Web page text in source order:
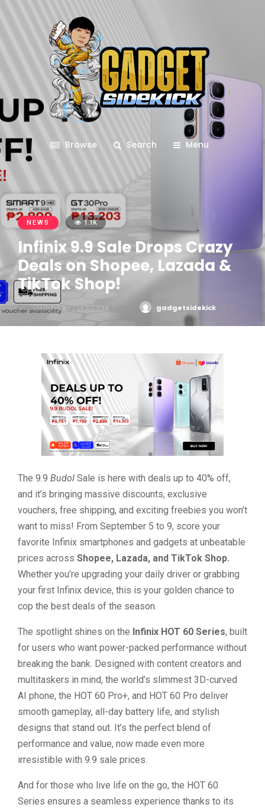
Browse Search Menu
NEWS 1.1K
Infinix 9.9 Sale Drops Crazy
Deals on Shopee, Lazada &
TikTok Shop!
Posted On September 9, 2025 gadgetsidekick
The 9.9 Budol Sale is here with deals up to 40% off,
and it’s bringing massive discounts, exclusive
vouchers, free shipping, and exciting freebies you won’t
want to miss! From September 5 to 9, score your
favorite Infinix smartphones and gadgets at unbeatable
prices across Shopee, Lazada, and TikTok Shop.
Whether you’re upgrading your daily driver or grabbing
your first Infinix device, this is your golden chance to
cop the best deals of the season.
The spotlight shines on the Infinix HOT 60 Series, built
for users who want power-packed performance without
breaking the bank. Designed with content creators and
multitaskers in mind, the world’s slimmest 3D-curved
AI phone, the HOT 60 Pro+, and HOT 60 Pro deliver
smooth gameplay, all-day battery life, and stylish
designs that stand out. It’s the perfect blend of
performance and value, now made even more
irresistible with 9.9 sale prices.
And for those who live life on the go, the HOT 60
Series ensures a seamless experience thanks to its